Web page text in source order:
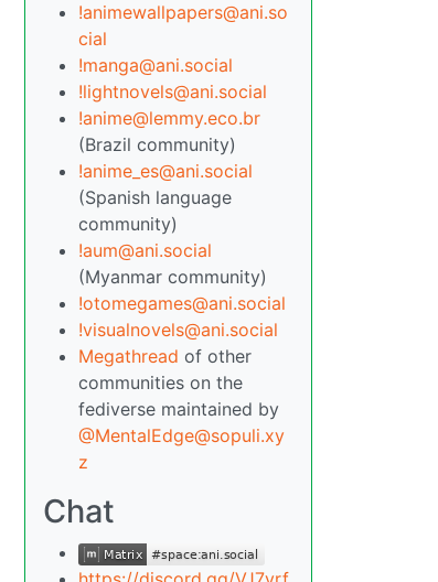
!animewallpapers@ani.so
cial
!manga@ani.social
!lightnovels@ani.social
!anime@lemmy.eco.br
(Brazil community)
!anime_es@ani.social
(Spanish language
community)
!aum@ani.social
(Myanmar community)
!otomegames@ani.social
!visualnovels@ani.social
Megathread of other
communities on the
fediverse maintained by
@MentalEdge@sopuli.xy
z
Chat